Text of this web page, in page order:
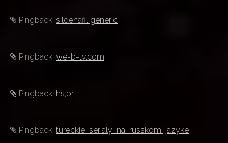
Pingback: sildenafil generic
Pingback: we-b-tv.com
Pingback: hs;br
Pingback: tureckie_serialy_na_russkom_jazyke